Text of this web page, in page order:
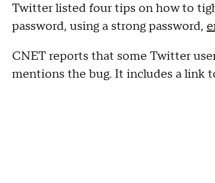
Twitter listed four tips on how to
password, using a strong password,
CNET reports that some Twitter
mentions the bug. It includes a link